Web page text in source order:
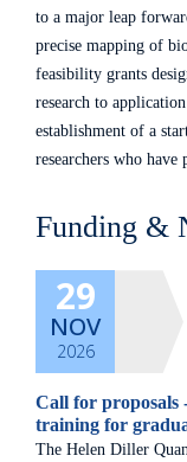
to a major leap
precise mapping of
feasibility grants
research to
establishment of a
researchers who
Funding &
29
NOV
2026
Call for proposals
training for
The Helen Diller